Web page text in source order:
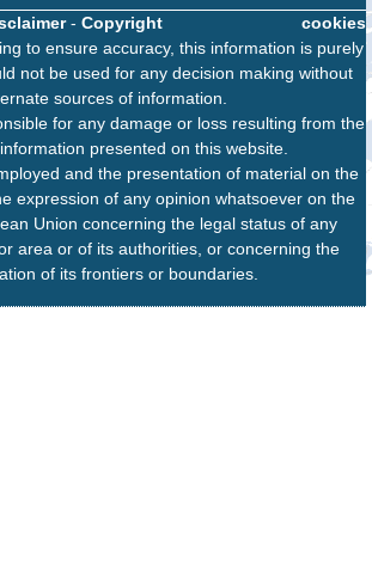
cookies
- Copyright
to ensure accuracy, this information is purely
not be used for any decision making without
sources of information.
for any damage or loss resulting from the
presented on this website.
and the presentation of material on the
expression of any opinion whatsoever on the
Union concerning the legal status of any
area or of its authorities, or concerning the
of its frontiers or boundaries.